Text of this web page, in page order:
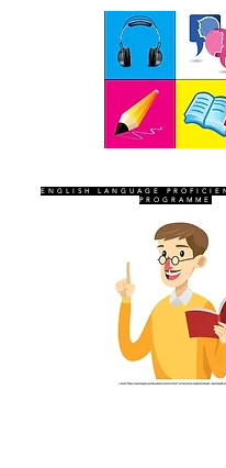
ENGLISH LANGUAGE
PROGRAMME